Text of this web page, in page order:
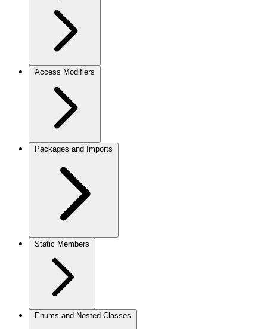
Access Modifiers
Packages and Imports
Static Members
Enums and Nested Classes